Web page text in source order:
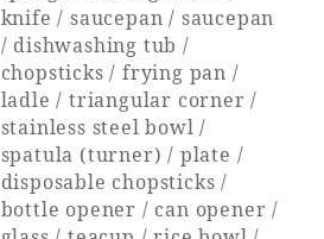
knife / saucepan / saucepan
/ dishwashing tub /
chopsticks / frying pan /
ladle / triangular corner /
stainless steel bowl /
spatula (turner) / plate /
disposable chopsticks /
bottle opener / can opener /